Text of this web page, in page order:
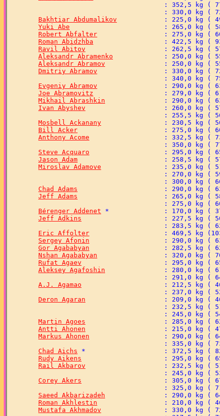
Bakhtiar Abdumalikov
Yuki Abe
Robert Abfalter
Roman Abidzhba
Ravil Abitov
Aleksandr Abramenko
Aleksandr Abramov
Dmitriy Abramov
Evgeniy Abramov
Joe Abramovitz
Mikhail Abrashkin
Ivan Abyshev
Mosbell Ackanany
Bill Acker
Anthony Acome
Steve Acquaro
Jason Adam
Miroslav Adamove
Chad Adams
Jeff Adams
Bérenger Addenet
Jeff Adkins
Eric Affolter
Sergey Afonin
Gor Agababyan
Nshan Agababyan
Rufat Agaev
Aleksey Agafoshin
A.J. Agamao
Deron Agaran
Martin Agoes
Antti Ahonen
Markus Ahonen
Chad Aichs
Rudy Aikens
Rail Akbarov
Corey Akers
Saeed Akbarizadeh
Roman Akhlestin
Mustafa Akhmadov